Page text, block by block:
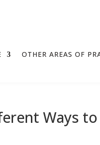
OTHER AREAS OF
Ways